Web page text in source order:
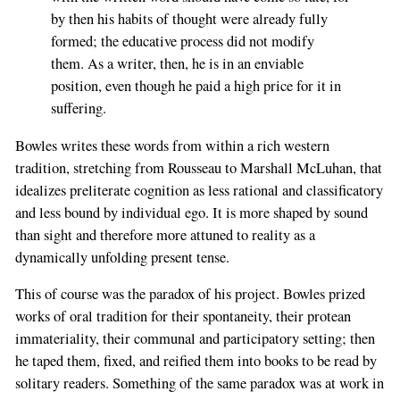
by then his habits of thought were already fully
formed; the educative process did not modify
them. As a writer, then, he is in an enviable
position, even though he paid a high price for it in
suffering.
Bowles writes these words from within a rich western
tradition, stretching from Rousseau to Marshall McLuhan, that
idealizes preliterate cognition as less rational and classificatory
and less bound by individual ego. It is more shaped by sound
than sight and therefore more attuned to reality as a
dynamically unfolding present tense.
This of course was the paradox of his project. Bowles prized
works of oral tradition for their spontaneity, their protean
immateriality, their communal and participatory setting; then
he taped them, fixed, and reified them into books to be read by
solitary readers. Something of the same paradox was at work in